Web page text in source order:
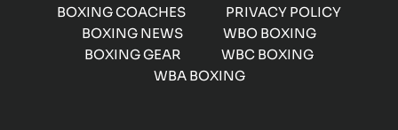
BOXING COACHES
PRIVACY POLICY
BOXING NEWS
WBO BOXING
BOXING GEAR
WBC BOXING
WBA BOXING